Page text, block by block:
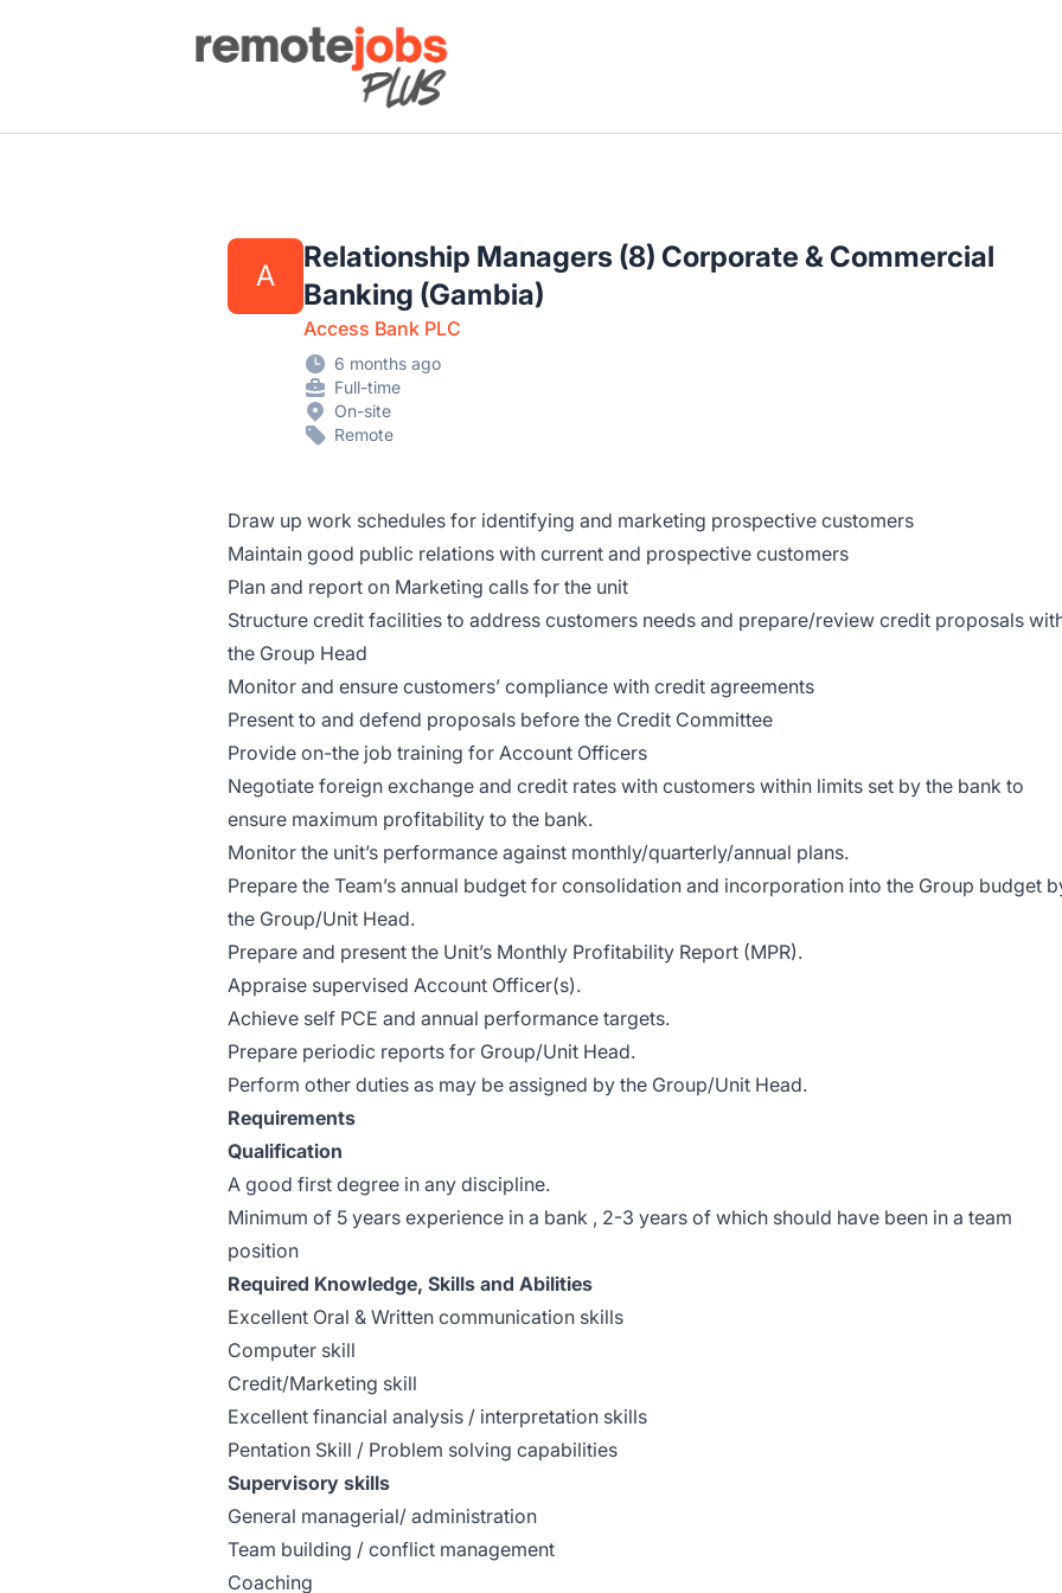
Remote Jobs Plus
A
Relationship Managers (8) Corporate & Commercial
Banking (Gambia)
Access Bank PLC
6 months ago
Full-time
On-site
Remote
Draw up work schedules for identifying and marketing prospective customers
Maintain good public relations with current and prospective customers
Plan and report on Marketing calls for the unit
Structure credit facilities to address customers needs and prepare/review credit proposals
the Group Head
Monitor and ensure customers’ compliance with credit agreements
Present to and defend proposals before the Credit Committee
Provide on-the job training for Account Officers
Negotiate foreign exchange and credit rates with customers within limits set by the bank to
ensure maximum profitability to the bank.
Monitor the unit’s performance against monthly/quarterly/annual plans.
Prepare the Team’s annual budget for consolidation and incorporation into the Group budget
the Group/Unit Head.
Prepare and present the Unit’s Monthly Profitability Report (MPR).
Appraise supervised Account Officer(s).
Achieve self PCE and annual performance targets.
Prepare periodic reports for Group/Unit Head.
Perform other duties as may be assigned by the Group/Unit Head.
Requirements
Qualification
A good first degree in any discipline.
Minimum of 5 years experience in a bank , 2-3 years of which should have been in a team
position
Required Knowledge, Skills and Abilities
Excellent Oral & Written communication skills
Computer skill
Credit/Marketing skill
Excellent financial analysis / interpretation skills
Pentation Skill / Problem solving capabilities
Supervisory skills
General managerial/ administration
Team building / conflict management
Coaching